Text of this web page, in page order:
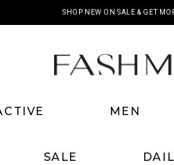
SHOP NEW ON SALE & GET
MEN
SALE